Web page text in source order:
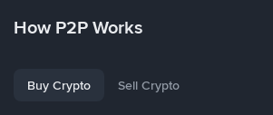
How P2P Works
Buy Crypto Sell Crypto